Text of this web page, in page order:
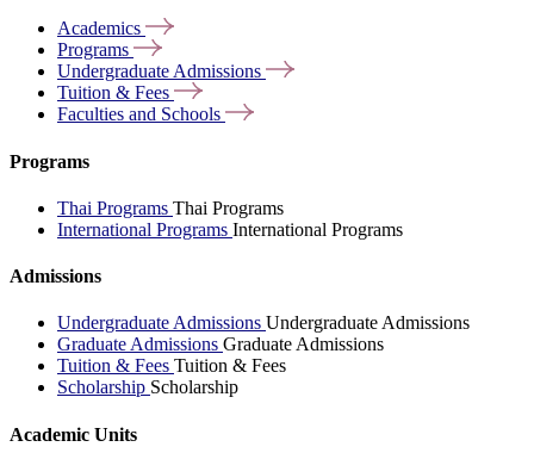
Academics
Programs
Undergraduate Admissions
Tuition & Fees
Faculties and Schools
Programs
Thai Programs Thai Programs
International Programs International Programs
Admissions
Undergraduate Admissions Undergraduate Admissions
Graduate Admissions Graduate Admissions
Tuition & Fees Tuition & Fees
Scholarship Scholarship
Academic Units